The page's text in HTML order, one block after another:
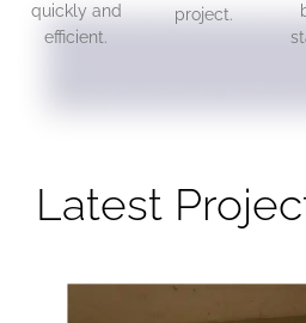
quickly and
efficient.
project.
Latest